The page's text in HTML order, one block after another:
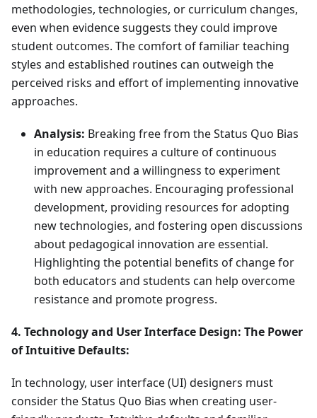
methodologies, technologies, or curriculum changes,
even when evidence suggests they could improve
student outcomes. The comfort of familiar teaching
styles and established routines can outweigh the
perceived risks and effort of implementing innovative
approaches.
Analysis: Breaking free from the Status Quo Bias
in education requires a culture of continuous
improvement and a willingness to experiment
with new approaches. Encouraging professional
development, providing resources for adopting
new technologies, and fostering open discussions
about pedagogical innovation are essential.
Highlighting the potential benefits of change for
both educators and students can help overcome
resistance and promote progress.
4. Technology and User Interface Design: The Power
of Intuitive Defaults:
In technology, user interface (UI) designers must
consider the Status Quo Bias when creating user-